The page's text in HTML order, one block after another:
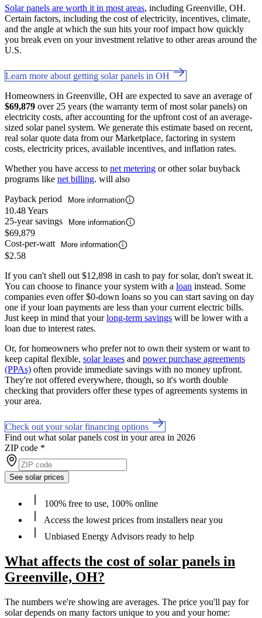
Solar panels are worth it in most areas, including Greenville, OH.
Certain factors, including the cost of electricity, incentives, climate,
and the angle at which the sun hits your roof impact how quickly
you break even on your investment relative to other areas around the
U.S.
Learn more about getting solar panels in OH
Homeowners in Greenville, OH are expected to save an average of
$69,879 over 25 years (the warranty term of most solar panels) on
electricity costs, after accounting for the upfront cost of an average-
sized solar panel system. We generate this estimate based on recent,
real solar quote data from our Marketplace, factoring in system
costs, electricity prices, available incentives, and inflation rates.
Whether you have access to net metering or other solar buyback
programs like net billing. will also
Payback period
More information
10.48 Years
25-year savings
More information
$69,879
Cost-per-watt
More information
$2.58
If you can't shell out $12,898 in cash to pay for solar, don't sweat it.
You can choose to finance your system with a loan instead. Some
companies even offer $0-down loans so you can start saving on day
one if your loan payments are less than your current electric bills.
Just keep in mind that yourlong-term savings will be lower with a
loan due to interest rates.
Or, for homeowners who prefer not to own their system or want to
keep capital flexible, solar leases and power purchase agreements
(PPAs) often provide immediate savings with no money upfront.
They're not offered everywhere, though, so it's worth double
checking that providers offer these types of agreements systems in
your area.
Check out your solar financing options
Find out what solar panels cost in your area in 2026
ZIP code *
See solar prices
100% free to use, 100% online
Access the lowest prices from installers near you
Unbiased Energy Advisors ready to help
What affects the cost of solar panels in
Greenville, OH?
The numbers we're showing are averages. The price you'll pay for
solar depends on many factors unique to you and your home: